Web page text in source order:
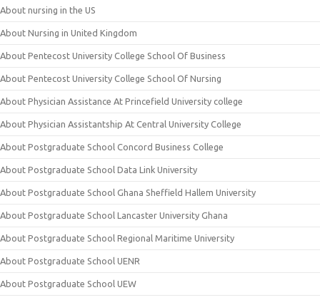
About nursing in the US
About Nursing in United Kingdom
About Pentecost University College School Of Business
About Pentecost University College School Of Nursing
About Physician Assistance At Princefield University college
About Physician Assistantship At Central University College
About Postgraduate School Concord Business College
About Postgraduate School Data Link University
About Postgraduate School Ghana Sheffield Hallem University
About Postgraduate School Lancaster University Ghana
About Postgraduate School Regional Maritime University
About Postgraduate School UENR
About Postgraduate School UEW